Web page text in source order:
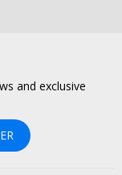
and exclusive